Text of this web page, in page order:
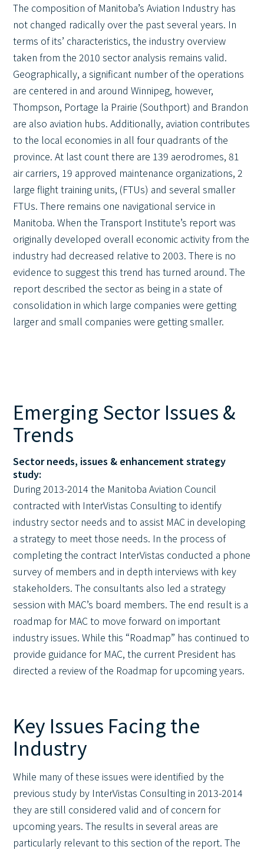
The composition of Manitoba’s Aviation Industry has
not changed radically over the past several years. In
terms of its’ characteristics, the industry overview
taken from the 2010 sector analysis remains valid.
Geographically, a significant number of the operations
are centered in and around Winnipeg, however,
Thompson, Portage la Prairie (Southport) and Brandon
are also aviation hubs. Additionally, aviation contributes
to the local economies in all four quadrants of the
province. At last count there are 139 aerodromes, 81
air carriers, 19 approved maintenance organizations, 2
large flight training units, (FTUs) and several smaller
FTUs. There remains one navigational service in
Manitoba. When the Transport Institute’s report was
originally developed overall economic activity from the
industry had decreased relative to 2003. There is no
evidence to suggest this trend has turned around. The
report described the sector as being in a state of
consolidation in which large companies were getting
larger and small companies were getting smaller.
Emerging Sector Issues &
Trends
Sector needs, issues & enhancement strategy
study:
During 2013-2014 the Manitoba Aviation Council
contracted with InterVistas Consulting to identify
industry sector needs and to assist MAC in developing
a strategy to meet those needs. In the process of
completing the contract InterVistas conducted a phone
survey of members and in depth interviews with key
stakeholders. The consultants also led a strategy
session with MAC’s board members. The end result is a
roadmap for MAC to move forward on important
industry issues. While this “Roadmap” has continued to
provide guidance for MAC, the current President has
directed a review of the Roadmap for upcoming years.
Key Issues Facing the
Industry
While many of these issues were identified by the
previous study by InterVistas Consulting in 2013-2014
they are still considered valid and of concern for
upcoming years. The results in several areas are
particularly relevant to this section of the report. The